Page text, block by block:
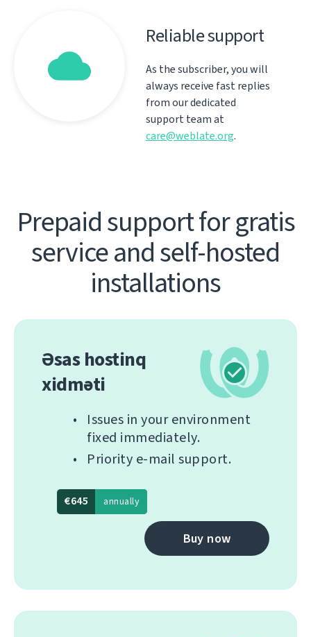
Reliable support
As the subscriber, you will
always receive fast replies
from our dedicated
support team at
care@weblate.org.
Prepaid support for gratis
service and self-hosted
installations
Əsas hostinq
xidməti
Issues in your environment
fixed immediately.
Priority e-mail support.
€645 annually
Buy now